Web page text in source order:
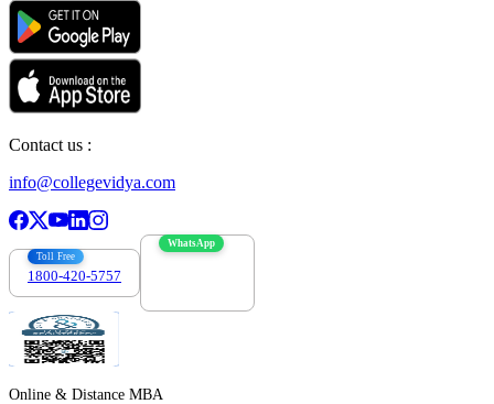
Contact us :
info@collegevidya.com
Toll Free
1800-420-5757
WhatsApp
Online & Distance MBA